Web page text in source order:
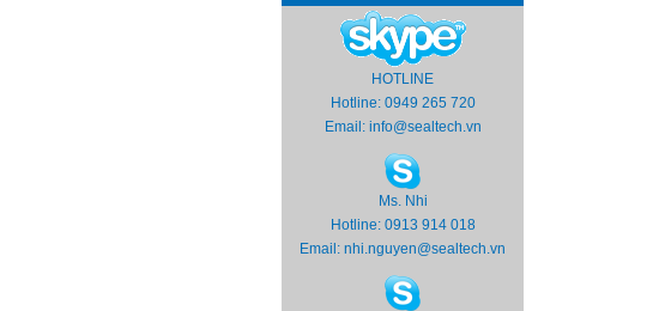
HOTLINE
Hotline: 0949 265 720
Email: info@sealtech.vn
Ms. Nhi
Hotline: 0913 914 018
Email: nhi.nguyen@sealtech.vn